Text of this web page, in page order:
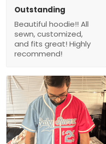
Outstanding
Beautiful hoodie!! All
sewn, customized,
and fits great! Highly
recommend!